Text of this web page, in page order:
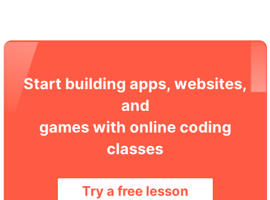
Start building apps, websites,
and
games with online coding
classes
Try a free lesson